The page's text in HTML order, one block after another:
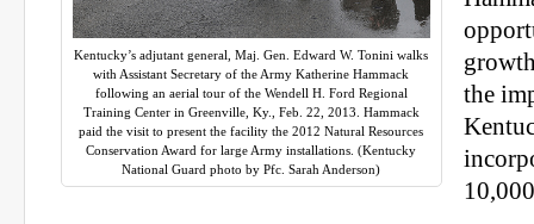
Kentucky’s adjutant general, Maj. Gen. Edward W. Tonini walks
with Assistant Secretary of the Army Katherine Hammack
following an aerial tour of the Wendell H. Ford Regional
Training Center in Greenville, Ky., Feb. 22, 2013. Hammack
paid the visit to present the facility the 2012 Natural Resources
Conservation Award for large Army installations. (Kentucky
National Guard photo by Pfc. Sarah Anderson)
the